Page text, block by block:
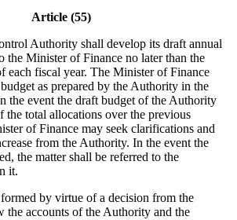
Article (55)
Authority shall develop its draft annual
the Minister of Finance no later than the
each fiscal year. The Minister of Finance
as prepared by the Authority in the
the event the draft budget of the Authority
the total allocations over the previous
of Finance may seek clarifications and
from the Authority. In the event the
the matter shall be referred to the
it.
by virtue of a decision from the
the accounts of the Authority and the